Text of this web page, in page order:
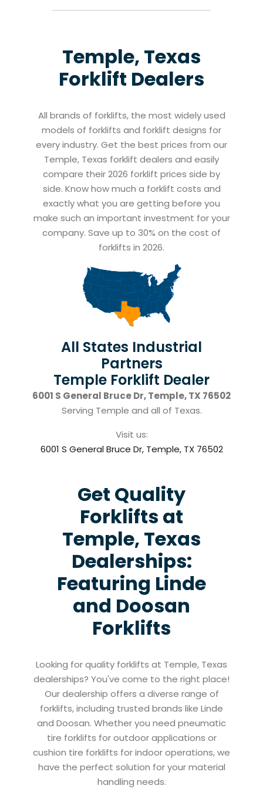
Temple, Texas
Forklift Dealers
All brands of forklifts, the most widely used
models of forklifts and forklift designs for
every industry. Get the best prices from our
Temple, Texas forklift dealers and easily
compare their 2026 forklift prices side by
side. Know how much a forklift costs and
exactly what you are getting before you
make such an important investment for your
company. Save up to 30% on the cost of
forklifts in 2026.
All States Industrial
Partners
Temple Forklift Dealer
6001 S General Bruce Dr, Temple, TX 76502
Serving Temple and all of Texas.
Visit us:
6001 S General Bruce Dr, Temple, TX 76502
Get Quality
Forklifts at
Temple, Texas
Dealerships:
Featuring Linde
and Doosan
Forklifts
Looking for quality forklifts at Temple, Texas
dealerships? You've come to the right place!
Our dealership offers a diverse range of
forklifts, including trusted brands like Linde
and Doosan. Whether you need pneumatic
tire forklifts for outdoor applications or
cushion tire forklifts for indoor operations, we
have the perfect solution for your material
handling needs.